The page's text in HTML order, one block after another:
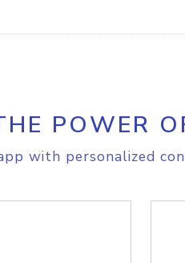
POWER
with personalized